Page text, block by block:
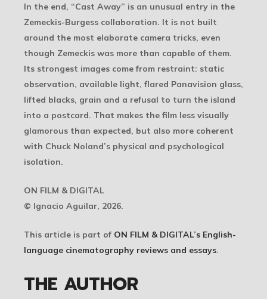
In the end, “Cast Away” is an unusual entry in the
Zemeckis-Burgess collaboration. It is not built
around the most elaborate camera tricks, even
though Zemeckis was more than capable of them.
Its strongest images come from restraint: static
observation, available light, flared Panavision glass,
lifted blacks, grain and a refusal to turn the island
into a postcard. That makes the film less visually
glamorous than expected, but also more coherent
with Chuck Noland’s physical and psychological
isolation.
ON FILM & DIGITAL
© Ignacio Aguilar, 2026.
This article is part of ON FILM & DIGITAL’s English-
language cinematography reviews and essays.
THE AUTHOR